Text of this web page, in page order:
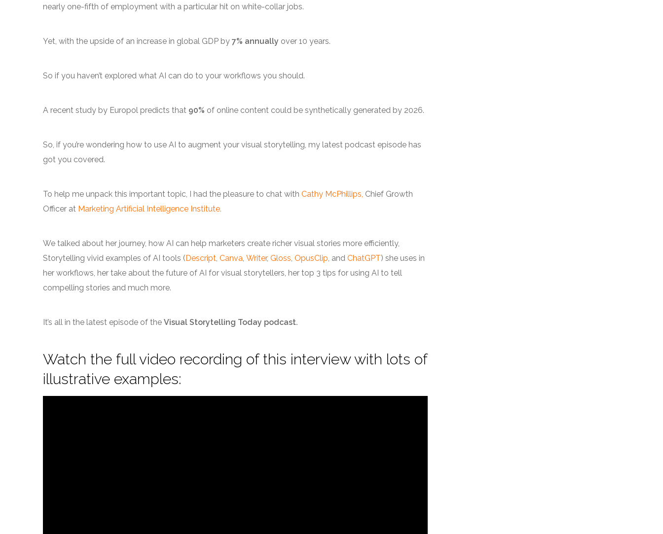
nearly one-fifth of employment with a particular hit on white-collar jobs.
Yet, with the upside of an increase in global GDP by 7% annually over 10 years.
So if you haven’t explored what AI can do to your workflows you should.
A recent study by Europol predicts that 90% of online content could be synthetically generated by 2026.
So, if you’re wondering how to use AI to augment your visual storytelling, my latest podcast episode has
got you covered.
To help me unpack this important topic, I had the pleasure to chat with Cathy McPhillips, Chief Growth
Officer at Marketing Artificial Intelligence Institute.
We talked about her journey, how AI can help marketers create richer visual stories more efficiently,
Storytelling vivid examples of AI tools ( Descript, Canva, Writer, Gloss, OpusClip, and ChatGPT) she uses in
her workflows, her take about the future of AI for visual storytellers, her top 3 tips for using AI to tell
compelling stories and much more.
It’s all in the latest episode of the Visual Storytelling Today podcast.
Watch the full video recording of this interview with lots of
illustrative examples: